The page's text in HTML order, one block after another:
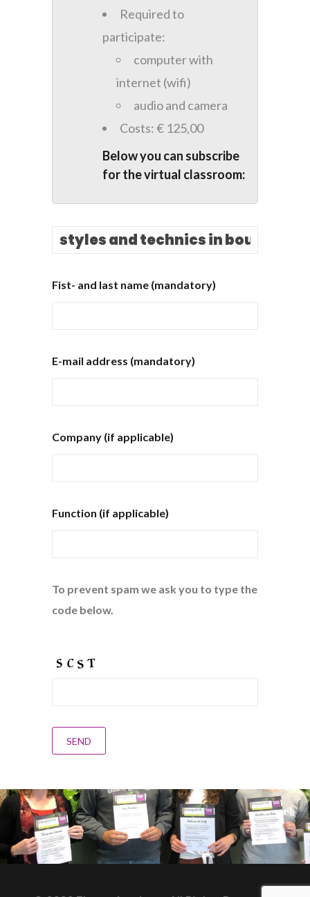
Required to
participate:
computer with
internet (wifi)
audio and camera
Costs: € 125,00
Below you can subscribe
for the virtual classroom:
Fist- and last name (mandatory)
E-mail address (mandatory)
Company (if applicable)
Function (if applicable)
To prevent spam we ask you to type the
code below.